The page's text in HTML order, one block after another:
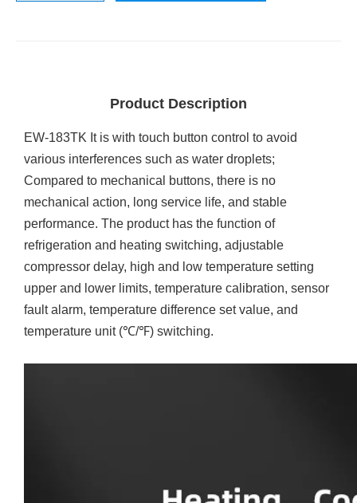
Product Description
EW-183TK It is with touch button control to avoid
various interferences such as water droplets;
Compared to mechanical buttons, there is no
mechanical action, long service life, and stable
performance. The product has the function of
refrigeration and heating switching, adjustable
compressor delay, high and low temperature setting
upper and lower limits, temperature calibration, sensor
fault alarm, temperature difference set value, and
temperature unit (℃/℉) switching.